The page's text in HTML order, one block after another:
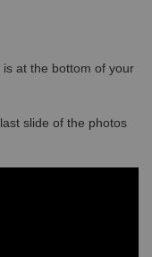
is at the bottom of your
slide of the photos